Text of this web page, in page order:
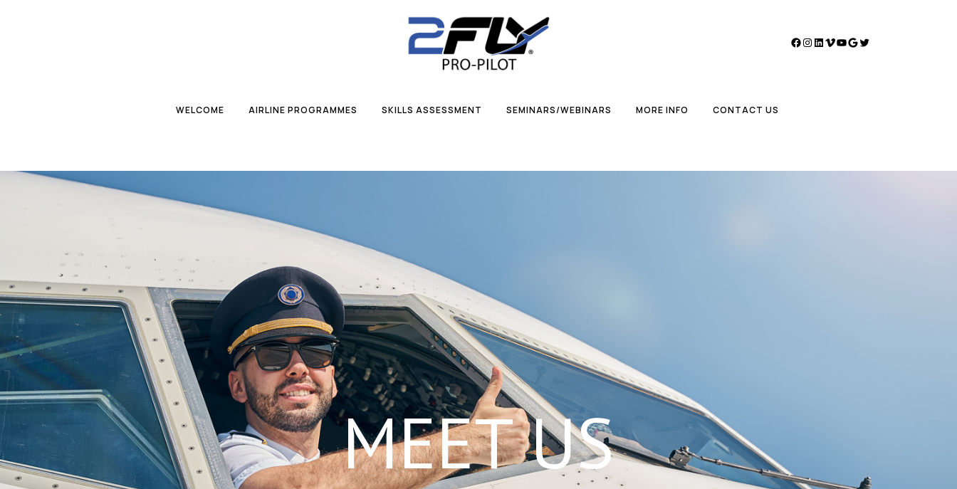
Facebook
Instagram
LinkedIn
Vimeo
YouTube
Google
Twitter
WELCOME AIRLINE PROGRAMMES SKILLS ASSESSMENT SEMINARS/WEBINARS MORE INFO CONTACT US
MEET US